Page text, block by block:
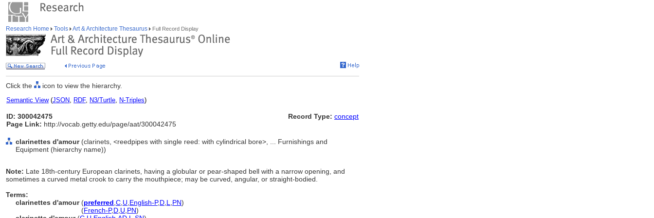
Research Home Tools Art & Architecture Thesaurus Full Record Display
Click the icon to view the hierarchy.
Semantic View(JSON, RDF, N3/Turtle, N-Triples)
ID: 300042475
Page Link: http://vocab.getty.edu/page/aat/300042475
Record Type: concept
clarinettes d'amour(clarinets, <reedpipes with single reed: with cylindrical bore>, ... Furnishings and
Equipment (hierarchy name))
Note: Late 18th-century European clarinets, having a globular or pear-shaped bell with a narrow opening, and
sometimes a curved metal crook to carry the mouthpiece; may be curved, angular, or straight-bodied.
Terms:
clarinettes d'amour(preferred C U English-P,D L PN)
(French-P,D U PN)